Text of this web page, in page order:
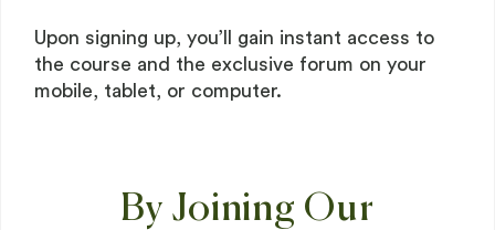
Upon signing up, you’ll gain instant access to
the course and the exclusive forum on your
mobile, tablet, or computer.
By Joining Our